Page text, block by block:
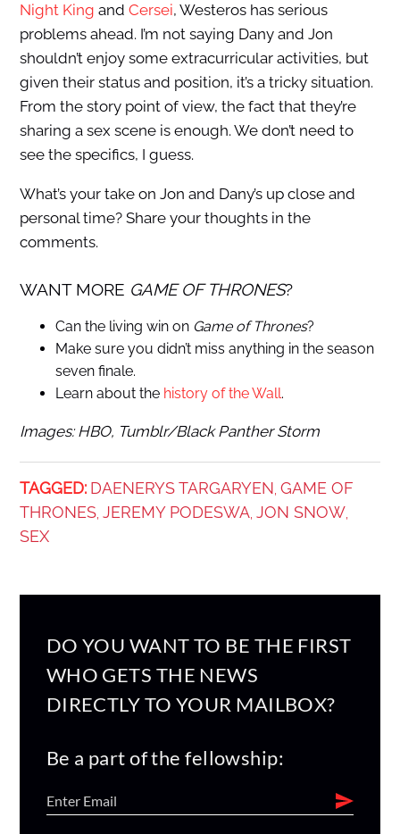
Night King and Cersei, Westeros has serious
problems ahead. I’m not saying Dany and Jon
shouldn’t enjoy some extracurricular activities, but
given their status and position, it’s a tricky situation.
From the story point of view, the fact that they’re
sharing a sex scene is enough. We don’t need to
see the specifics, I guess.
What’s your take on Jon and Dany’s up close and
personal time? Share your thoughts in the
comments.
WANT MORE GAME OF THRONES?
Can the living win on Game of Thrones?
Make sure you didn’t miss anything in the season
seven finale.
Learn about the history of the Wall.
Images: HBO, Tumblr/Black Panther Storm
TAGGED: DAENERYS TARGARYEN GAME OF
THRONES, JEREMY PODESWA, JON SNOW
SEX
DO YOU WANT TO BE THE FIRST
WHO GETS THE NEWS
DIRECTLY TO YOUR MAILBOX?
Be a part of the fellowship: